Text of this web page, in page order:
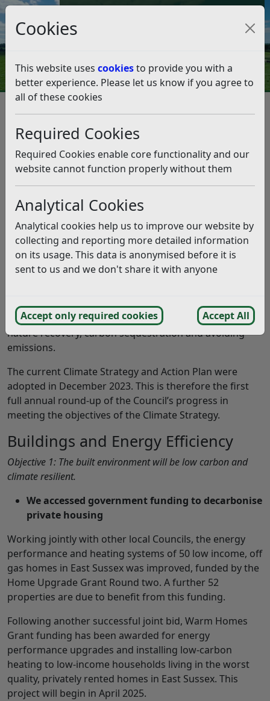
Cookies
This website uses cookiesto provide you with a
better experience. Please let us know if you agree to
all of these cookies
Required Cookies
Required Cookies enable core functionality and our
website cannot function properly without them
Analytical Cookies
Analytical cookies help us to improve our website by
collecting and reporting more detailed information
on its usage. This data is anonymised before it is
sent to us and we don't share it with anyone
Accept only required cookies Accept All
Council Tax and Benefits Online
Our Climate Action April 2024 – March 2025
Our Climate Action April 2024 –
March 2025
Listen
Below is a summary of activity from 1
April 2024 – 31
March 2025, which contributed to the objectives of the
Climate Strategy.
The Climate Strategy aims to reduce emissions from
waste, whilst enhancingbiodiversity
and promoting
cleanenergy generationto provide opportunities for
nature recovery, carbon sequestration and avoiding
emissions.
The current Climate Strategy and Action Plan were
adopted in December 2023. This is therefore the first
full annual round-up of the Council’s progress in
meeting the objectives of the Climate Strategy.
Buildings and Energy Efficiency
Objective 1: The built environment will be low carbon and
climate resilient.
We accessed government funding to decarbonise
private housing
Working jointly with other local Councils, the energy
performance and heating systems of 50 low income, off
gas homes in East Sussex was improved, funded by the
Home Upgrade Grant Round two. A further 52
properties are due to benefit from this funding.
Following another successful joint bid, Warm Homes
Grant funding has been awarded for energy
performance upgrades and installing low-carbon
heating to low-income households living in the worst
quality, privately rented homes in East Sussex. This
project will begin in April 2025.